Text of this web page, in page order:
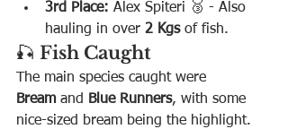
3rd Place: Alex Spiteri 🥉 - Also
hauling in over 2 Kgs of fish.
🎣 Fish Caught
The main species caught were
Bream and Blue Runners, with some
nice-sized bream being the highlight.